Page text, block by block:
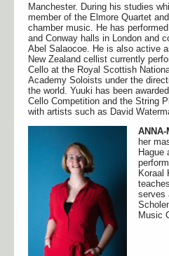
Manchester. During his studies
member of the Elmore Quartet
chamber music. He has
and Conway halls in London and
Abel Salaocoe. He is also active
New Zealand cellist currently
Cello at the Royal Scottish
Academy Soloists under the
the world. Yuuki has been
Cello Competition and the String
with artists such as David
her
Hague
Koraal
serves
Music